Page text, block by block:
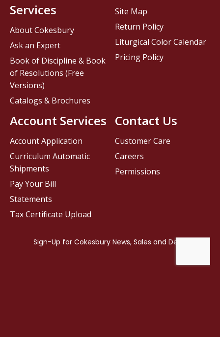
Contact Us
Customer Care
Careers
Permissions
Services
About Cokesbury
Ask an Expert
Book of Discipline & Book
of Resolutions (Free
Versions)
Catalogs & Brochures
Account Services
Account Application
Curriculum Automatic
Shipments
Pay Your Bill
Statements
Tax Certificate Upload
Site Map
Return Policy
Liturgical Color Calendar
Pricing Policy